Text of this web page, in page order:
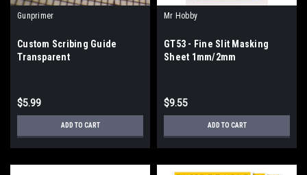
Gunprimer
Custom Scribing Guide
Transparent
$5.99
ADD TO CART
Mr Hobby
GT53 - Fine Slit Masking
Sheet 1mm/2mm
$9.55
ADD TO CART